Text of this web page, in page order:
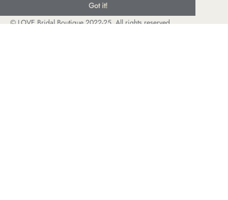
Got it!
© LOVE Bridal Boutique 2022-25. All rights reserved